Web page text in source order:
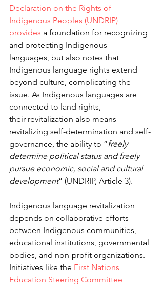
Declaration on the Rights of
Indigenous Peoples (UNDRIP)
provides a foundation for recognizing
and protecting Indigenous
languages, but also notes that
Indigenous language rights extend
beyond culture, complicating the
issue. As Indigenous languages are
connected to land rights,
their revitalization also means
revitalizing self-determination and self-
governance, the ability to “freely
determine political status and freely
pursue economic, social and cultural
development” (UNDRIP, Article 3).
Indigenous language revitalization
depends on collaborative efforts
between Indigenous communities,
educational institutions, governmental
bodies, and non-profit organizations.
Initiatives like the First Nations
Education Steering Committee